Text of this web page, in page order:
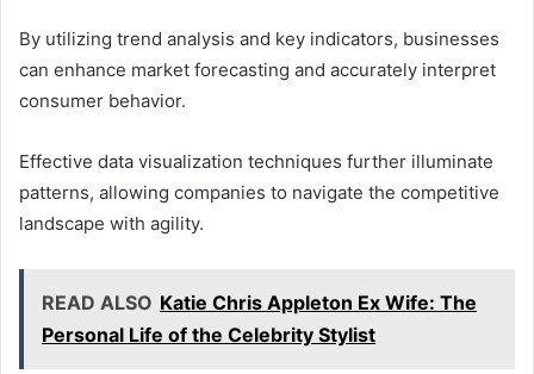
By utilizing trend analysis and key indicators, businesses
can enhance market forecasting and accurately interpret
consumer behavior.
Effective data visualization techniques further illuminate
patterns, allowing companies to navigate the competitive
landscape with agility.
READ ALSO Katie Chris Appleton Ex Wife: The
Personal Life of the Celebrity Stylist